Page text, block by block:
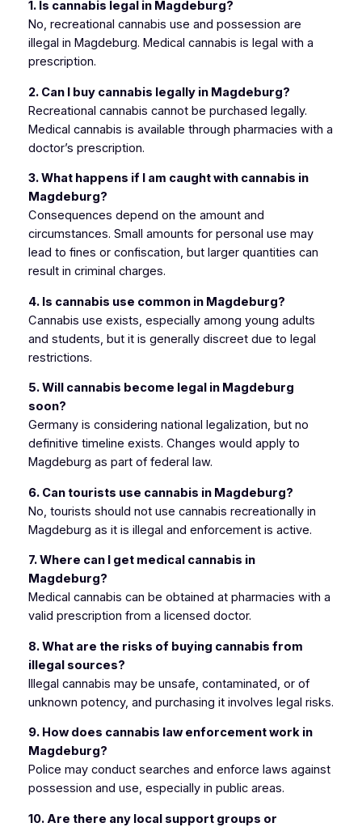
1. Is cannabis legal in Magdeburg?
No, recreational cannabis use and possession are
illegal in Magdeburg. Medical cannabis is legal with a
prescription.
2. Can I buy cannabis legally in Magdeburg?
Recreational cannabis cannot be purchased legally.
Medical cannabis is available through pharmacies with a
doctor’s prescription.
3. What happens if I am caught with cannabis in
Magdeburg?
Consequences depend on the amount and
circumstances. Small amounts for personal use may
lead to fines or confiscation, but larger quantities can
result in criminal charges.
4. Is cannabis use common in Magdeburg?
Cannabis use exists, especially among young adults
and students, but it is generally discreet due to legal
restrictions.
5. Will cannabis become legal in Magdeburg
soon?
Germany is considering national legalization, but no
definitive timeline exists. Changes would apply to
Magdeburg as part of federal law.
6. Can tourists use cannabis in Magdeburg?
No, tourists should not use cannabis recreationally in
Magdeburg as it is illegal and enforcement is active.
7. Where can I get medical cannabis in
Magdeburg?
Medical cannabis can be obtained at pharmacies with a
valid prescription from a licensed doctor.
8. What are the risks of buying cannabis from
illegal sources?
Illegal cannabis may be unsafe, contaminated, or of
unknown potency, and purchasing it involves legal risks.
9. How does cannabis law enforcement work in
Magdeburg?
Police may conduct searches and enforce laws against
possession and use, especially in public areas.
10. Are there any local support groups or